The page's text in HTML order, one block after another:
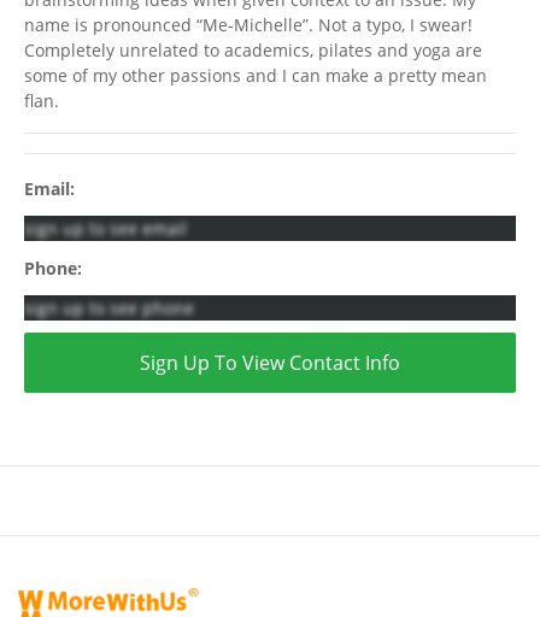
name is pronounced “Me-Michelle”. Not a typo, I swear!
Completely unrelated to academics, pilates and yoga are
some of my other passions and I can make a pretty mean
flan.
Email:
sign up to see email
Phone:
sign up to see phone
Sign Up To View Contact Info